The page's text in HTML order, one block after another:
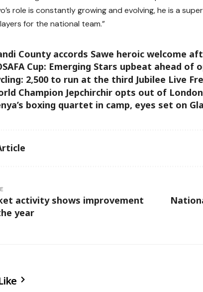
role is constantly growing and evolving, he is a
for the national team.”
County accords Sawe heroic welcome
Cup: Emerging Stars upbeat ahead of
2,500 to run at the third Jubilee Live
Champion Jepchirchir opts out of
boxing quartet in camp, eyes set on
activity shows improvement
year